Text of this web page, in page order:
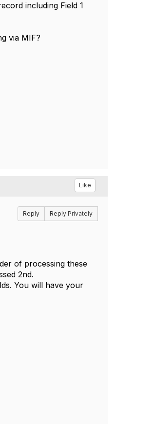
including Field 1
via MIF?
Like
Reply Reply Privately
of processing these
2nd.
You will have your